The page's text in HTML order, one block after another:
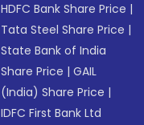
HDFC Bank Share Price |
Tata Steel Share Price |
State Bank of India
Share Price |GAIL
(India) Share Price |
IDFC First Bank Ltd